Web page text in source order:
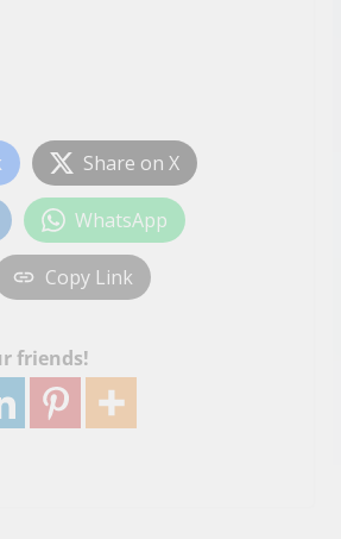
Share on X
WhatsApp
Copy Link
friends!